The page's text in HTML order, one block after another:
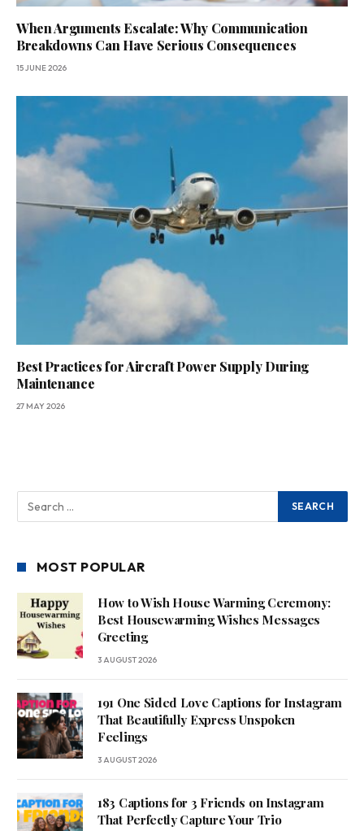
When Arguments Escalate: Why Communication
Breakdowns Can Have Serious Consequences
15 JUNE 2026
Best Practices for Aircraft Power Supply During
Maintenance
27 MAY 2026
MOST POPULAR
How to Wish House Warming Ceremony:
Best Housewarming Wishes Messages
Greeting
3 AUGUST 2026
191 One Sided Love Captions for Instagram
That Beautifully Express Unspoken
Feelings
3 AUGUST 2026
183 Captions for 3 Friends on Instagram
That Perfectly Capture Your Trio